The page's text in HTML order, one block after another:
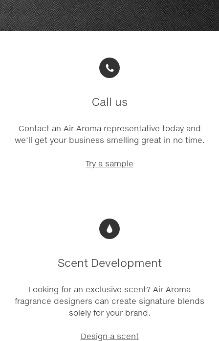
Call us
Contact an Air Aroma representative today and
we’ll get your business smelling great in no time.
Try a sample
Scent Development
Looking for an exclusive scent? Air Aroma
fragrance designers can create signature blends
solely for your brand.
Design a scent